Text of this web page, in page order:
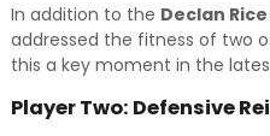
In addition to the Declan
addressed the fitness of two
this a key moment in the
Player Two: Defensive